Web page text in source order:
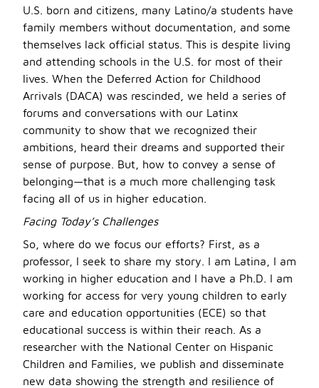
U.S. born and citizens, many Latino/a students have
family members without documentation, and some
themselves lack official status. This is despite living
and attending schools in the U.S. for most of their
lives. When the Deferred Action for Childhood
Arrivals (DACA) was rescinded, we held a series of
forums and conversations with our Latinx
community to show that we recognized their
ambitions, heard their dreams and supported their
sense of purpose. But, how to convey a sense of
belonging—that is a much more challenging task
facing all of us in higher education.
Facing Today’s Challenges
So, where do we focus our efforts? First, as a
professor, I seek to share my story. I am Latina, I am
working in higher education and I have a Ph.D. I am
working for access for very young children to early
care and education opportunities (ECE) so that
educational success is within their reach. As a
researcher with the National Center on Hispanic
Children and Families, we publish and disseminate
new data showing the strength and resilience of